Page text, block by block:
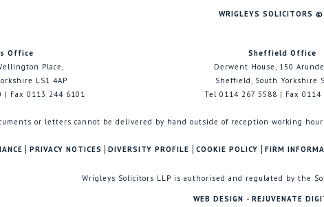
WRIGLEYS SOLICITORS
Office
Place,
LS1 4AP
| Fax 0113 244 6101
Sheffield Office
Derwent House, 150
Sheffield, South Yorkshire
Tel 0114 267 5588 | Fax 0114
or letters cannot be delivered by hand outside of reception working
PRIVACY NOTICES DIVERSITY PROFILE COOKIE POLICY FIRM
Wrigleys Solicitors LLP is authorised and regulated by the
WEB DESIGN - REJUVENATE